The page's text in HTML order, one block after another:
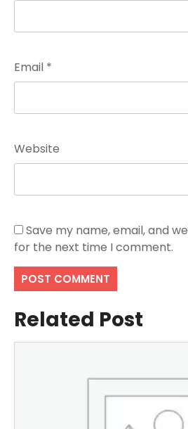
Email *
Website
Save my name, email, and
for the next time I comment.
Related Post